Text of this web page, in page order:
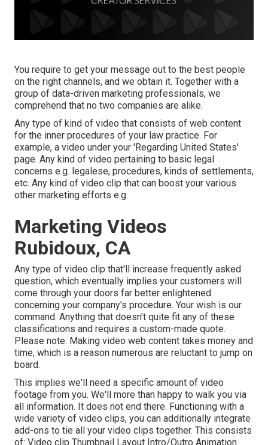
You require to get your message out to the best people
on the right channels, and we obtain it. Together with a
group of data-driven marketing professionals, we
comprehend that no two companies are alike.
Any type of kind of video that consists of web content
for the inner procedures of your law practice. For
example, a video under your 'Regarding United States'
page. Any kind of video pertaining to basic legal
concerns e.g. legalese, procedures, kinds of settlements,
etc. Any kind of video clip that can boost your various
other marketing efforts e.g.
Marketing Videos
Rubidoux, CA
Any type of video clip that'll increase frequently asked
question, which eventually implies your customers will
come through your doors far better enlightened
concerning your company's procedure. Your wish is our
command. Anything that doesn't quite fit any of these
classifications and requires a custom-made quote.
Please note: Making video web content takes money and
time, which is a reason numerous are reluctant to jump on
board.
This implies we'll need a specific amount of video
footage from you. We'll more than happy to walk you via
all information. It does not end there. Functioning with a
wide variety of video clips, you can additionally integrate
add-ons to tie all your video clips together. This consists
of: Video clip Thumbnail Layout Intro/Outro Animation